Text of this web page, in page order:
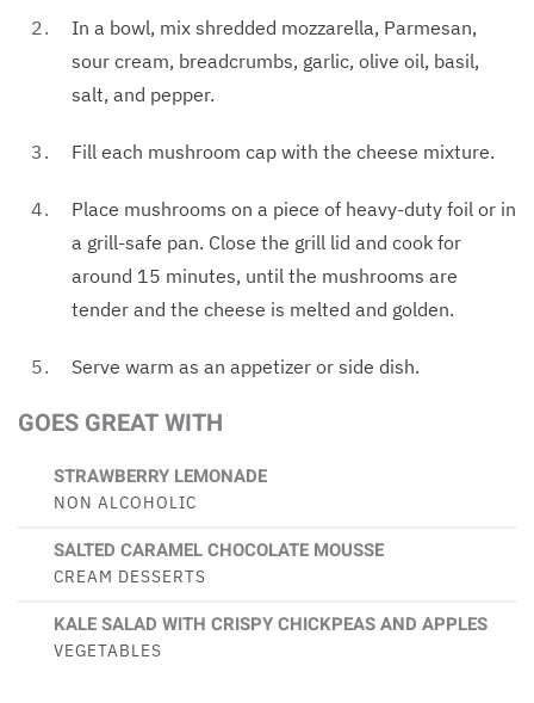
In a bowl, mix shredded mozzarella, Parmesan,
sour cream, breadcrumbs, garlic, olive oil, basil,
salt, and pepper.
Fill each mushroom cap with the cheese mixture.
Place mushrooms on a piece of heavy-duty foil or in
a grill-safe pan. Close the grill lid and cook for
around 15 minutes, until the mushrooms are
tender and the cheese is melted and golden.
Serve warm as an appetizer or side dish.
GOES GREAT WITH
STRAWBERRY LEMONADE
NON ALCOHOLIC
SALTED CARAMEL CHOCOLATE MOUSSE
CREAM DESSERTS
KALE SALAD WITH CRISPY CHICKPEAS AND APPLES
VEGETABLES